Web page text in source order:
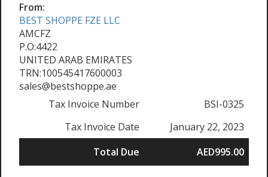
From:
BEST SHOPPE FZE LLC
AMCFZ
P.O:4422
UNITED ARAB EMIRATES
TRN:100545417600003
sales@bestshoppe.ae
Tax Invoice Number
BSI-0325
Tax Invoice Date
January 22, 2023
Total Due
AED995.00